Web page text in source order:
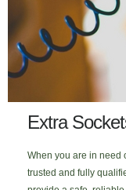
Extra
When you are in need
trusted and fully